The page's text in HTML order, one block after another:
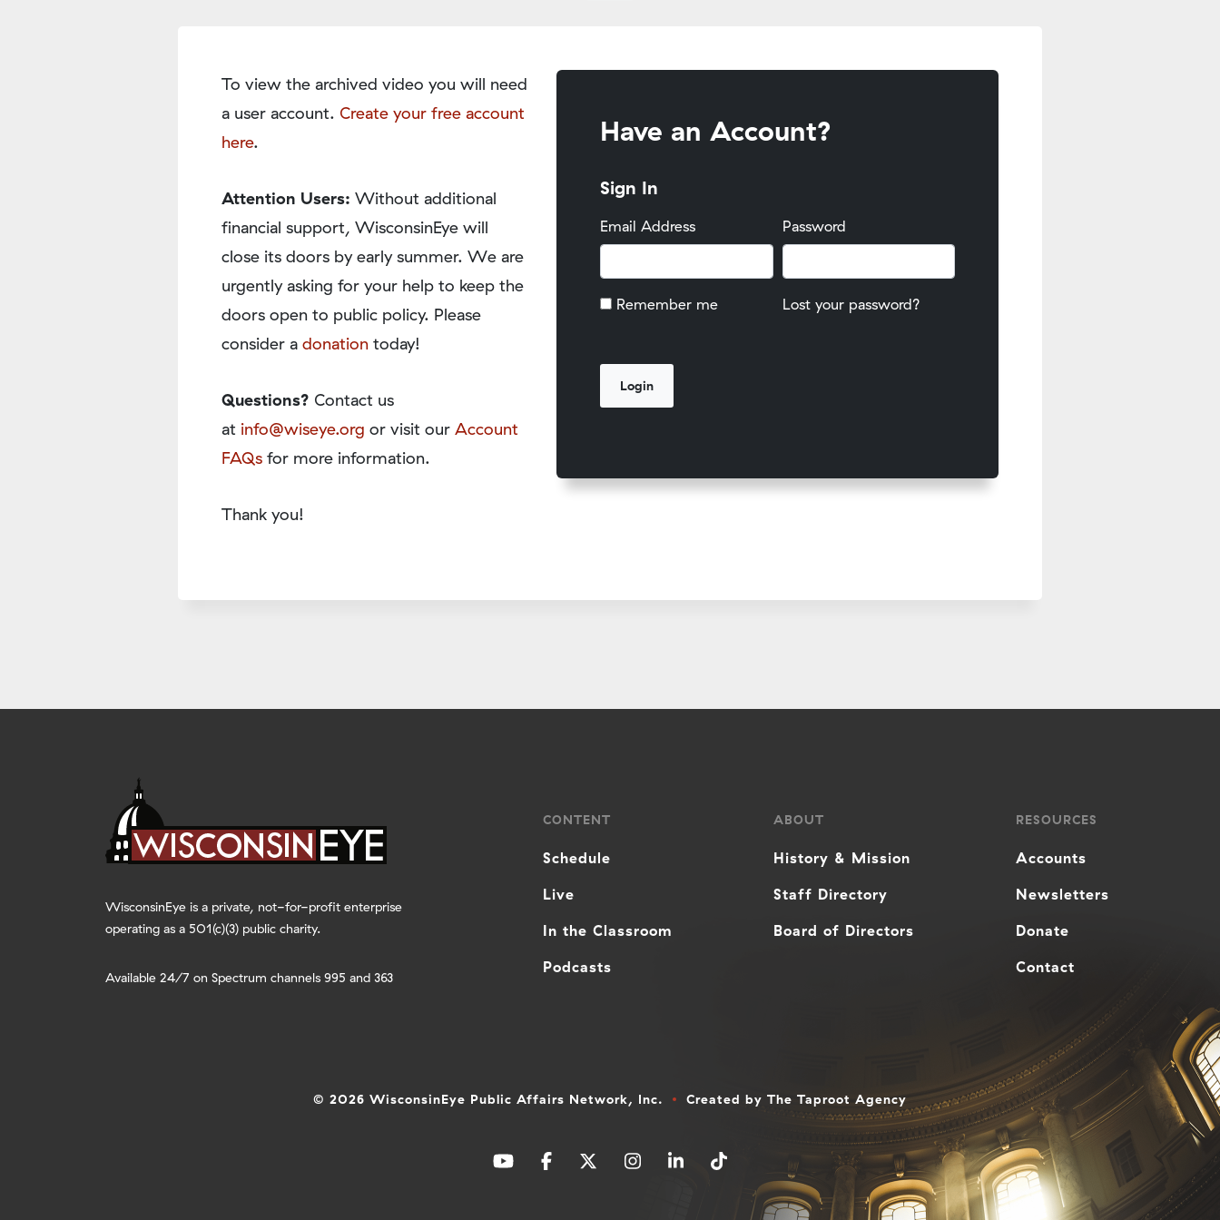
To view the archived video you will need
a user account. Create your free account
here.
Attention Users: Without additional
financial support, WisconsinEye will
close its doors by early summer. We are
urgently asking for your help to keep the
doors open to public policy. Please
consider a donation today!
Questions? Contact us
at info@wiseye.org or visit our Account
FAQs for more information.
Thank you!
Have an Account?
Sign In
Email Address Password
Remember me Lost your password?
WisconsinEye is a private, not-for-profit enterprise
operating as a 501(c)(3) public charity.
Available 24/7 on Spectrum channels 995 and 363
CONTENT
Schedule
Live
In the Classroom
Podcasts
ABOUT
History & Mission
Staff Directory
Board of Directors
RESOURCES
Accounts
Newsletters
Donate
Contact
© 2026 WisconsinEye Public Affairs Network, Inc. Created by The Taproot Agency